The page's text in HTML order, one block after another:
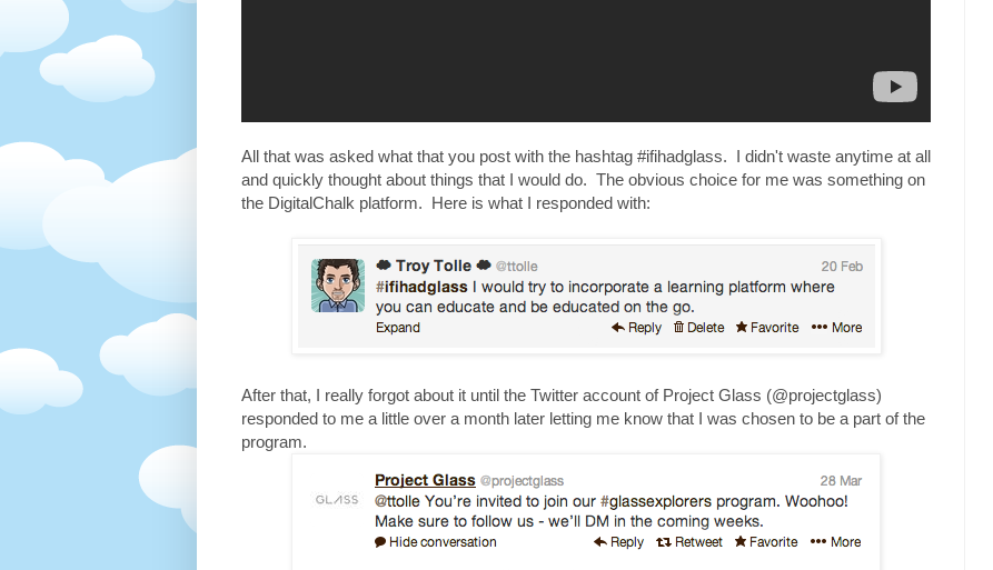
All that was asked what that you post with the hashtag #ifihadglass. I didn't waste anytime at all
and quickly thought about things that I would do. The obvious choice for me was something on
the DigitalChalk platform. Here is what I responded with:
After that, I really forgot about it until the Twitter account of Project Glass (@projectglass)
responded to me a little over a month later letting me know that I was chosen to be a part of the
program.